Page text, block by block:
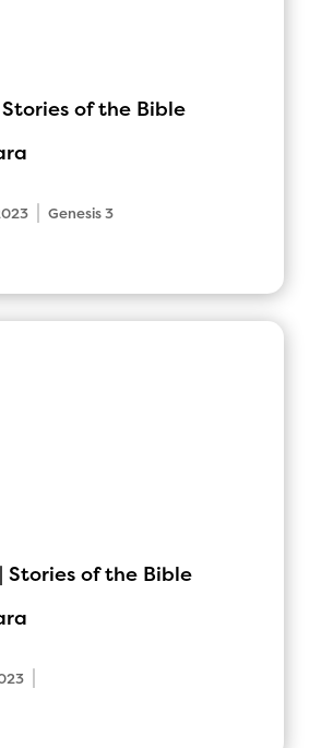
of the Bible
Genesis 3
Stories of the Bible